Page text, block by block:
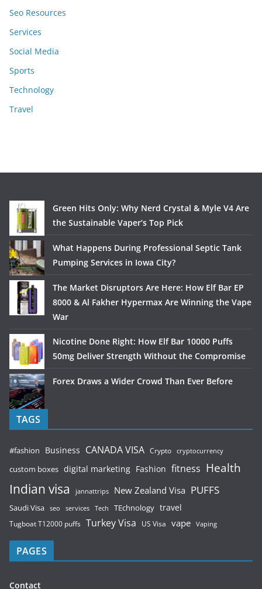
Seo Resources
Services
Social Media
Sports
Technology
Travel
Green Hits Only: Why Nerd Crystal & Myle V4 Are
the Sustainable Vaper’s Top Pick
What Happens During Professional Septic Tank
Pumping Services in Iowa City?
The Market Disruptors Are Here: How Elf Bar EP
8000 & Al Fakher Hypermax Are Winning the Vape
War
Nicotine Done Right: How Elf Bar 10000 Puffs
50mg Deliver Strength Without the Compromise
Forex Draws a Wider Crowd Than Ever Before
TAGS
#fashion Business CANADA VISA Crypto cryptocurrency
custom boxes digital marketing Fashion fitness Health
Indian visa jannattrips New Zealand Visa PUFFS
Saudi Visa seo services Tech TEchnology travel
Tugboat T12000 puffs Turkey Visa US Visa vape Vaping
PAGES
Contact